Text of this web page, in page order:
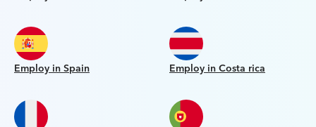
Employ in Spain Employ in Costa rica